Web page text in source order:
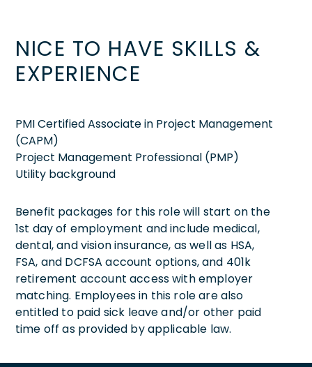
NICE TO HAVE SKILLS &
EXPERIENCE
PMI Certified Associate in Project Management
(CAPM)
Project Management Professional (PMP)
Utility background
Benefit packages for this role will start on the
1st day of employment and include medical,
dental, and vision insurance, as well as HSA,
FSA, and DCFSA account options, and 401k
retirement account access with employer
matching. Employees in this role are also
entitled to paid sick leave and/or other paid
time off as provided by applicable law.